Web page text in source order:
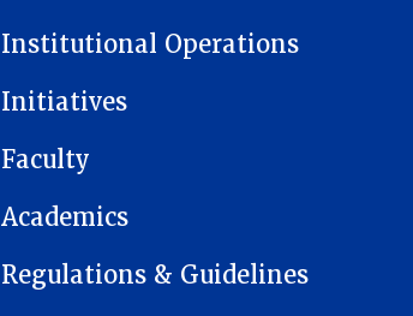
Institutional Operations
Initiatives
Faculty
Academics
Regulations & Guidelines